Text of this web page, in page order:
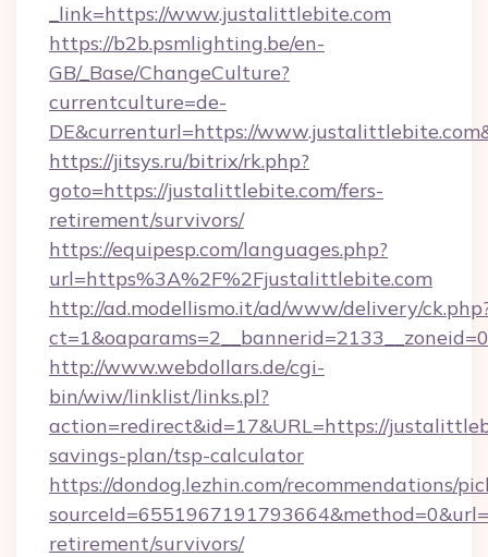
_link=https://www.justalittlebite.com
https://b2b.psmlighting.be/en-
GB/_Base/ChangeCulture?
currentculture=de-
DE&currenturl=https://
https://jitsys.ru/bitrix/rk.php?
goto=https://justalittlebite.com/fers-
retirement/survivors/
https://equipesp.com/languages.php?
url=https%3A%2F%2Fjustalittlebite.com
http://ad.modellismo.it/ad/www/delivery/
http://www.webdollars.de/cgi-
bin/wiw/linklist/links.pl?
action=redirect&id=17&URL=https://
savings-plan/tsp-calculator
https://dondog.lezhin.com/recommendations/
retirement/survivors/